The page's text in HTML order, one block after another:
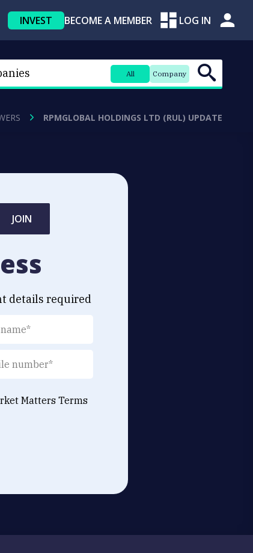
INVEST BECOME A MEMBER LOG IN
All Company
RPMGLOBAL HOLDINGS LTD (RUL) UPDATE
JOIN
details required
Matters Terms